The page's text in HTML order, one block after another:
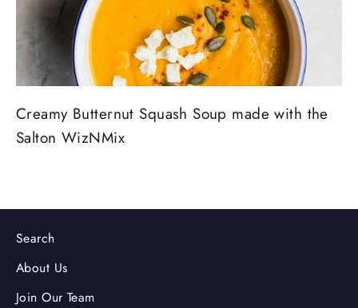
Creamy Butternut Squash Soup made with the
Salton WizNMix
Search
About Us
Join Our Team